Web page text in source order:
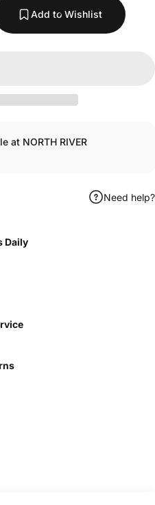
Add to Wishlist
at NORTH RIVER
Need help?
Daily